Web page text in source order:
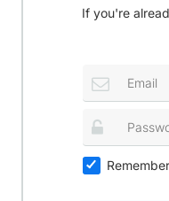
If you're